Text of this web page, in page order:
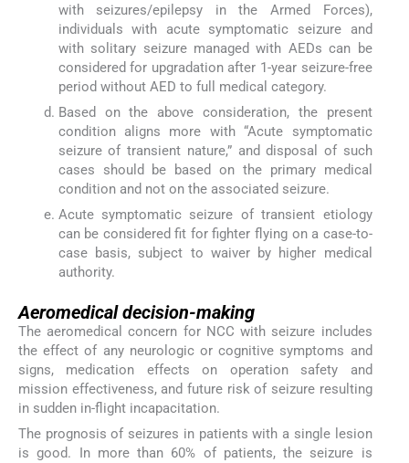
with seizures/epilepsy in the Armed Forces),
individuals with acute symptomatic seizure and
with solitary seizure managed with AEDs can be
considered for upgradation after 1-year seizure-free
period without AED to full medical category.
Based on the above consideration, the present
condition aligns more with “Acute symptomatic
seizure of transient nature,” and disposal of such
cases should be based on the primary medical
condition and not on the associated seizure.
Acute symptomatic seizure of transient etiology
can be considered fit for fighter flying on a case-to-
case basis, subject to waiver by higher medical
authority.
Aeromedical decision-making
The aeromedical concern for NCC with seizure includes
the effect of any neurologic or cognitive symptoms and
signs, medication effects on operation safety and
mission effectiveness, and future risk of seizure resulting
in sudden in-flight incapacitation.
The prognosis of seizures in patients with a single lesion
is good. In more than 60% of patients, the seizure is